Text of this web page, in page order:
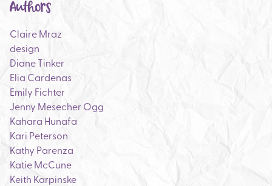
Authors
Claire Mraz
design
Diane Tinker
Elia Cardenas
Emily Fichter
Jenny Mesecher Ogg
Kahara Hunafa
Kari Peterson
Kathy Parenza
Katie McCune
Keith Karpinske